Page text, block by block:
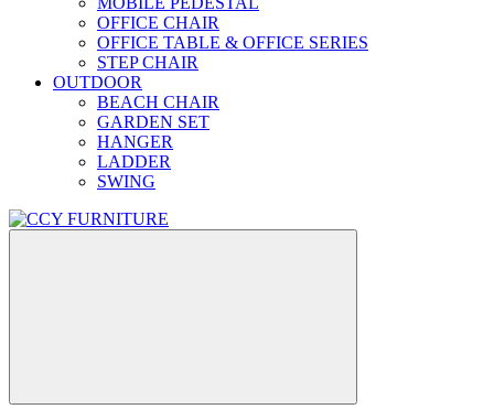
OFFICE CHAIR
OFFICE TABLE & OFFICE SERIES
STEP CHAIR
OUTDOOR
BEACH CHAIR
GARDEN SET
HANGER
LADDER
SWING